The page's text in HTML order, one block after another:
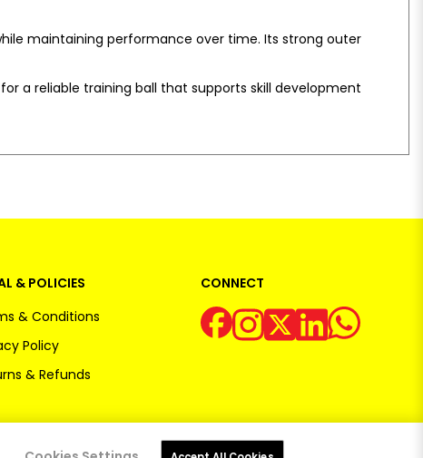
maintaining performance over time. Its strong outer
a reliable training ball that supports skill development
& POLICIES
& Conditions
Policy
& Refunds
CONNECT